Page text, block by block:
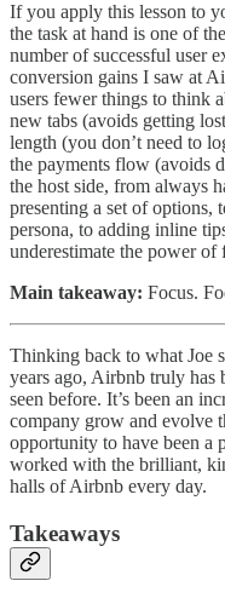
If you apply this lesson to
the task at hand is one of
number of successful user
conversion gains I saw at
users fewer things to think
new tabs (avoids getting
length (you don’t need to
the payments flow (avoids
the host side, from always
presenting a set of options,
persona, to adding inline
underestimate the power of
Main takeaway: Focus.
Thinking back to what Joe
years ago, Airbnb truly has
seen before. It’s been an
company grow and evolve
opportunity to have been a
worked with the brilliant,
halls of Airbnb every day.
Takeaways